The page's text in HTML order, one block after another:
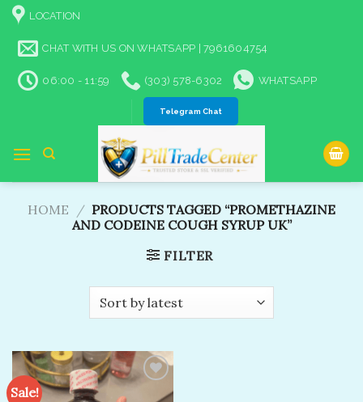
Skip
content
LOCATION
CHAT WITH US ON WHATSAPP | 7961604754
06:00 - 11:59 (303) 578-6302 WHATSAPP
Telegram Chat
HOME / PRODUCTS TAGGED “PROMETHAZINE
AND CODEINE COUGH SYRUP UK”
FILTER
Sale!